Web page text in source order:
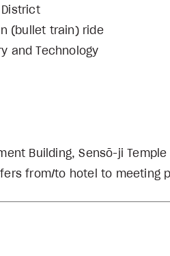
(bullet train) ride
and Technology
Building, Sensō-ji
from/to hotel to meeting